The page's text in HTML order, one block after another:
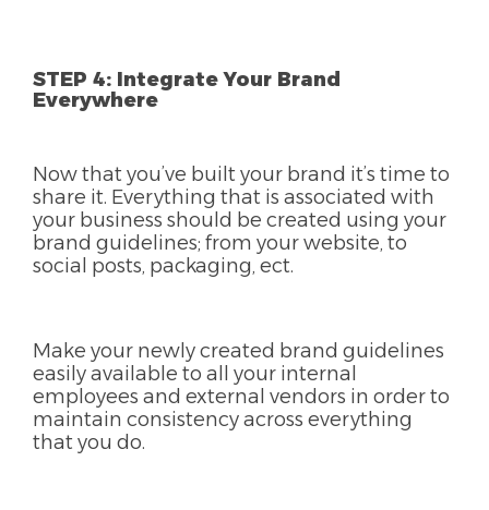
STEP 4: Integrate Your Brand
Everywhere
Now that you’ve built your brand it’s time to
share it. Everything that is associated with
your business should be created using your
brand guidelines; from your website, to
social posts, packaging, ect.
Make your newly created brand guidelines
easily available to all your internal
employees and external vendors in order to
maintain consistency across everything
that you do.